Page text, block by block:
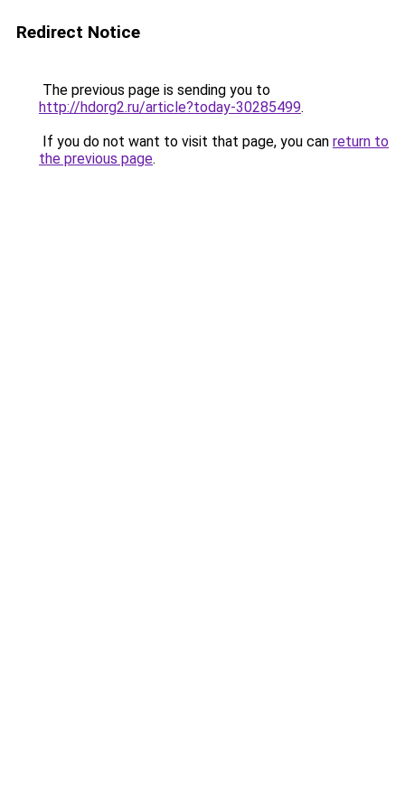
Redirect Notice
The previous page is sending you to
http://hdorg2.ru/article?today-30285499.
If you do not want to visit that page, you can return to
the previous page.